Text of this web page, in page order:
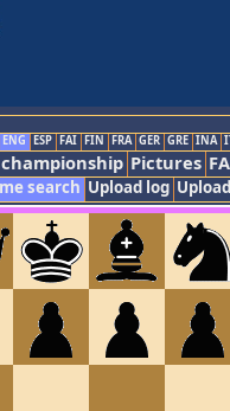
ENG ESP FAI FIN FRA GER GRE INA
championship Pictures
search Upload log